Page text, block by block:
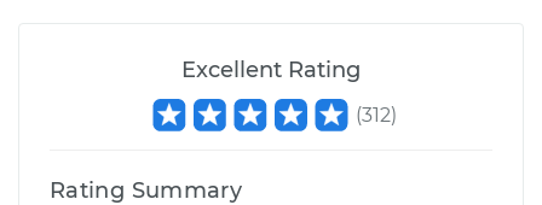
Excellent Rating
(312)
Rating Summary